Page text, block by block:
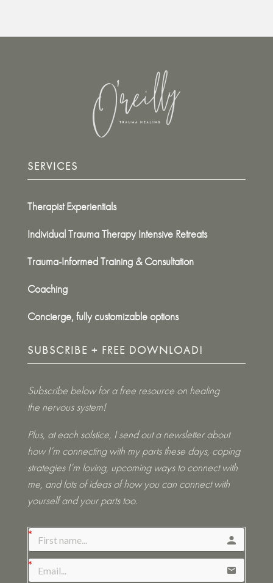
SERVICES
Therapist Experientials
Individual Trauma Therapy Intensive Retreats
Trauma-Informed Training & Consultation
Coaching
Concierge, fully customizable options
SUBSCRIBE + FREE DOWNLOAD!
Subscribe below for a free resource on healing
the nervous system!
Plus, at each solstice, I send out a newsletter about
how I’m connecting with my parts these days, coping
strategies I’m loving, upcoming ways to connect with
me, and lots of ideas of how you can connect with
yourself and your parts too.